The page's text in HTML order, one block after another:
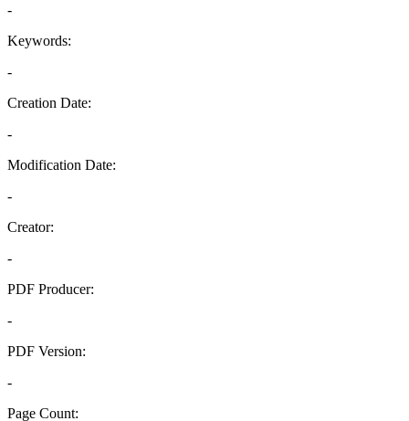
-
Keywords:
-
Creation Date:
-
Modification Date:
-
Creator:
-
PDF Producer:
-
PDF Version:
-
Page Count: